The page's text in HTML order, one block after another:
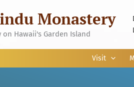
Monastery
Hawaii's Garden Island
Visit